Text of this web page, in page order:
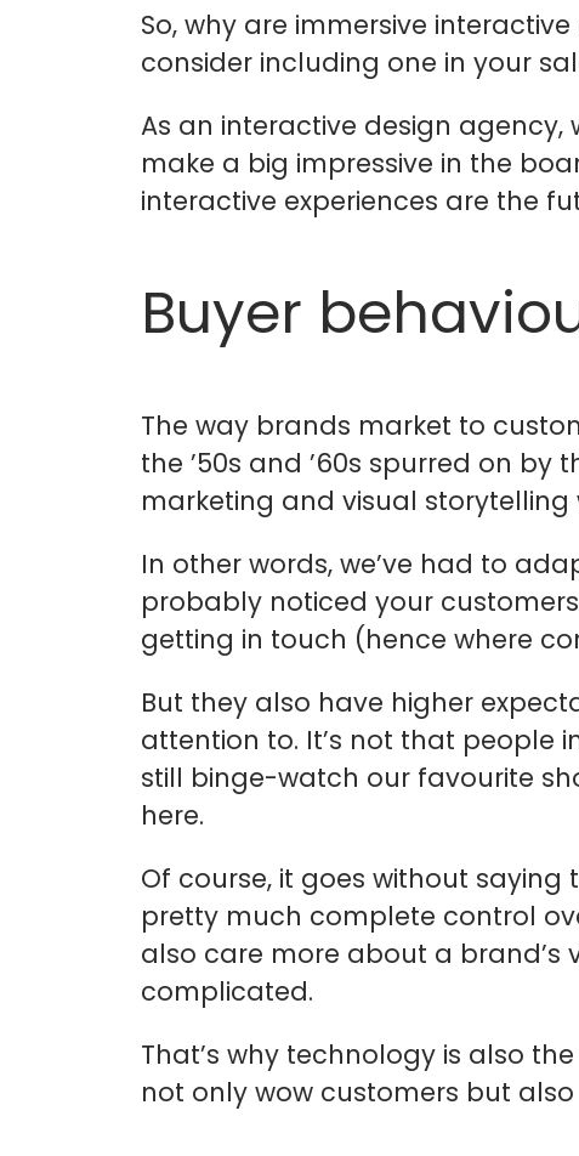
So, why are immersive
consider including one in your
As an interactive design
make a big impressive in the
interactive experiences are the
Buyer
The way brands market to
the ’50s and ’60s spurred on by
marketing and visual storytelling
In other words, we’ve had to
probably noticed your
getting in touch (hence where
But they also have higher
attention to. It’s not that people
still binge-watch our favourite
here.
Of course, it goes without
pretty much complete control
also care more about a brand’s
complicated.
That’s why technology is also
not only wow customers but